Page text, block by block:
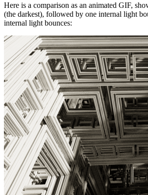
Here is a comparison as an animated GIF,
(the darkest), followed by one internal light
internal light bounces: